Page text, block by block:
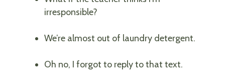
irresponsible?
We’re almost out of laundry detergent.
Oh no, I forgot to reply to that text.